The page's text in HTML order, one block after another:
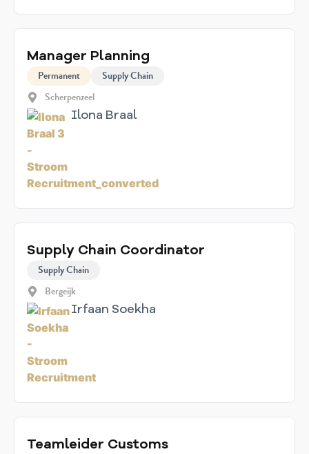
Manager Planning
Permanent
Supply Chain
Scherpenzeel
Ilona Braal
Supply Chain Coordinator
Supply Chain
Bergeijk
Irfaan Soekha
Teamleider Customs